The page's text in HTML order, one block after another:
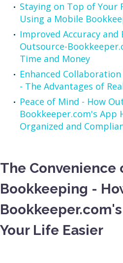
Staying on Top of Your
Using a Mobile
Improved Accuracy and
Outsource-
Time and Money
Enhanced
- The Advantages of
Peace of Mind - How
Bookkeeper.com's App
Organized and
The Convenience
Bookkeeping -
Your Life Easier